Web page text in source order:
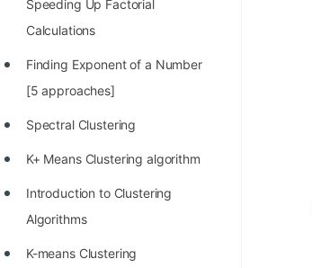
100+ Graph Algorithms and
Speeding Up Factorial
Calculations
Finding Exponent of a Number
[5 approaches]
Spectral Clustering
K+ Means Clustering algorithm
Introduction to Clustering
Algorithms
K-means Clustering